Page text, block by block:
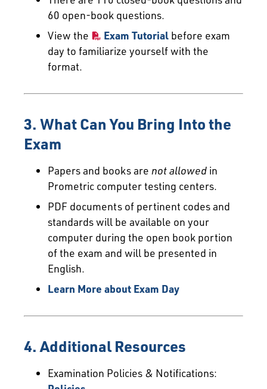
60 open-book questions.
View the
Exam Tutorial before exam
day to familiarize yourself with the
format.
3. What Can You Bring Into the
Exam
Papers and books are not allowed in
Prometric computer testing centers.
PDF documents of pertinent codes and
standards will be available on your
computer during the open book portion
of the exam and will be presented in
English.
Learn More about Exam Day
4. Additional Resources
Examination Policies & Notifications: